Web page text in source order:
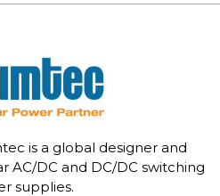
is a global designer and
AC/DC and DC/DC switching
supplies.